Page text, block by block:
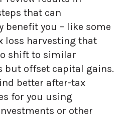
that can
benefit you – like some
loss harvesting that
shift to similar
but offset capital gains.
better after-tax
for you using
or other